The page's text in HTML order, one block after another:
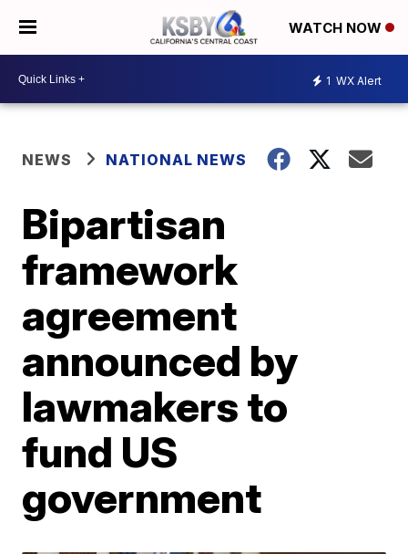
WATCH NOW
1 WX Alert
NEWS NATIONAL NEWS
Bipartisan
framework
agreement
announced by
lawmakers to
fund US
government